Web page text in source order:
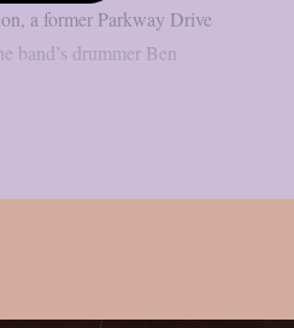
a former Parkway Drive
band’s drummer Ben